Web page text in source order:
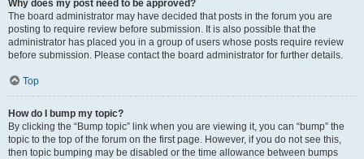
Why does my post need to be approved?
The board administrator may have decided that posts in the forum you are
posting to require review before submission. It is also possible that the
administrator has placed you in a group of users whose posts require review
before submission. Please contact the board administrator for further details.
Top
How do I bump my topic?
By clicking the “Bump topic” link when you are viewing it, you can “bump” the
topic to the top of the forum on the first page. However, if you do not see this,
then topic bumping may be disabled or the time allowance between bumps